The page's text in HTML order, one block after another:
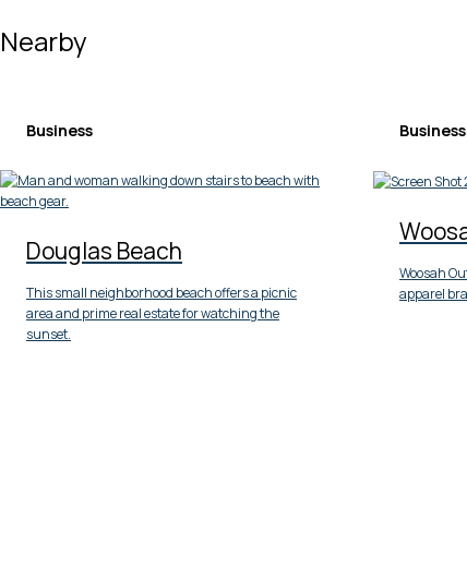
Nearby
Business
Douglas Beach
This small neighborhood beach offers a picnic
area and prime real estate for watching the
sunset.
Business
Woosah
apparel